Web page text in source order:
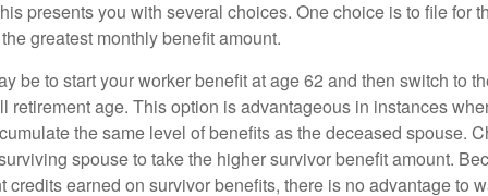
presents you with several choices. One choice is to file for
greatest monthly benefit amount.
be to start your worker benefit at age 62 and then switch to
retirement age. This option is advantageous in instances
the same level of benefits as the deceased spouse.
spouse to take the higher survivor benefit amount.
credits earned on survivor benefits, there is no advantage to